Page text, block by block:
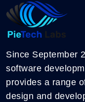
Since September
software
provides a range
design and